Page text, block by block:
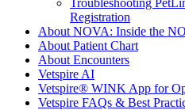
Troubleshooting
Registration
About NOVA: Inside the
About Patient Chart
About Encounters
Vetspire AI
Vetspire® WINK App for
Vetspire FAQs & Best